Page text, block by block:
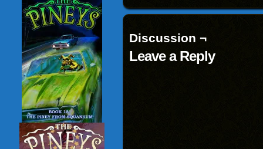
Discussion ¬
Leave a Reply